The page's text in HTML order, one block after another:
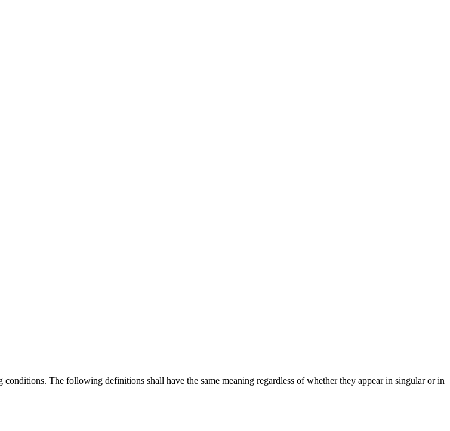
The following definitions shall have the same meaning regardless of whether they appear in singular or in